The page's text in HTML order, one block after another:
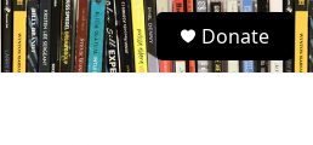
S
e
a
Donate